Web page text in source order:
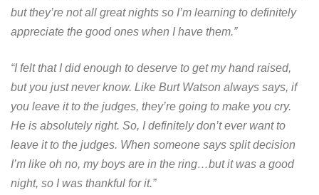
but they’re not all great nights so I’m learning to definitely
appreciate the good ones when I have them.”
“I felt that I did enough to deserve to get my hand raised,
but you just never know. Like Burt Watson always says, if
you leave it to the judges, they’re going to make you cry.
He is absolutely right. So, I definitely don’t ever want to
leave it to the judges. When someone says split decision
I’m like oh no, my boys are in the ring…but it was a good
night, so I was thankful for it.”